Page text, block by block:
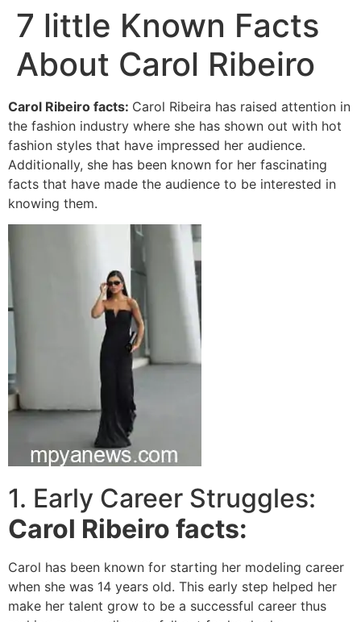
7 little Known Facts
About Carol Ribeiro
Carol Ribeiro facts: Carol Ribeira has raised attention in
the fashion industry where she has shown out with hot
fashion styles that have impressed her audience.
Additionally, she has been known for her fascinating
facts that have made the audience to be interested in
knowing them.
1. Early Career Struggles:
Carol Ribeiro facts:
Carol has been known for starting her modeling career
when she was 14 years old. This early step helped her
make her talent grow to be a successful career thus